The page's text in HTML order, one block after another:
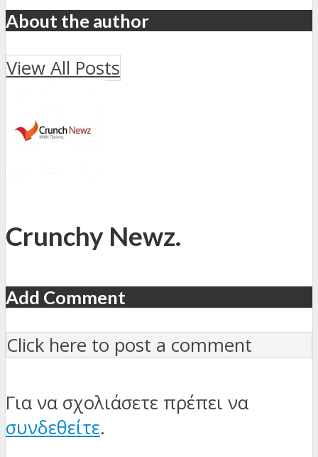
About the author
View All Posts
Crunchy Newz.
Add Comment
Click here to post a comment
Για να σχολιάσετε πρέπει να
συνδεθείτε.